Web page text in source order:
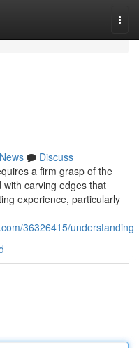
News
Discuss
a firm grasp of the
carving edges that
experience, particularly
36326415/understanding